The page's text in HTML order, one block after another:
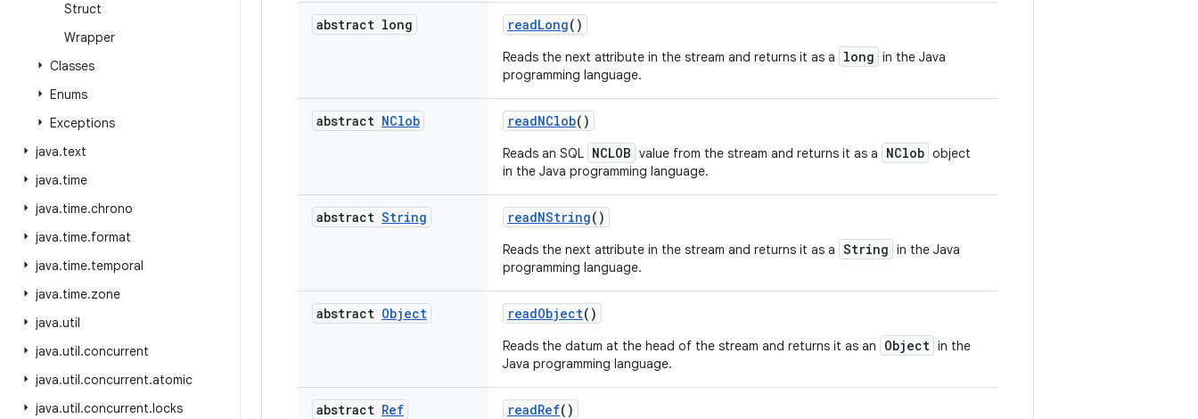
Struct
Wrapper
Classes
Enums
Exceptions
java.text
java.time
java.time.chrono
java.time.format
java.time.temporal
java.time.zone
java.util
java.util.concurrent
java.util.concurrent.atomic
java.util.concurrent.locks
abstract long readLong()
Reads the next attribute in the stream and returns it as a long in the Java
programming language.
abstract NClob readNClob()
Reads an SQL NCLOB value from the stream and returns it as a NClob object
in the Java programming language.
abstract String readNString()
Reads the next attribute in the stream and returns it as a String in the Java
programming language.
abstract Object readObject()
Reads the datum at the head of the stream and returns it as an Object in the
Java programming language.
abstract Ref readRef()